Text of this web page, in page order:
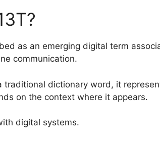
as an emerging digital term
communication.
traditional dictionary word, it
on the context where it appears.
digital systems.